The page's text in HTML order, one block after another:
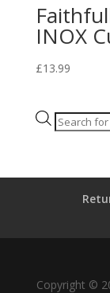
INOX
£13.99
Products
Copyright ©